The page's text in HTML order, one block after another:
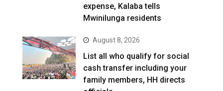
expense, Kalaba tells
Mwinilunga residents
August 8, 2026
List all who qualify for social
cash transfer including your
family members, HH directs